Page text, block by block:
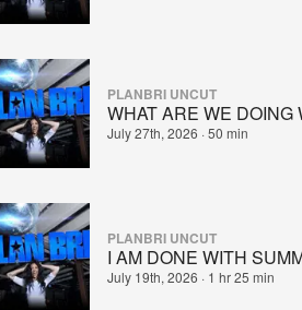
PLANBRI UNCUT
WHAT ARE WE
July 27th, 2026 ·50 min
PLANBRI UNCUT
I AM DONE WITH
July 19th, 2026 · 1 hr 25 min